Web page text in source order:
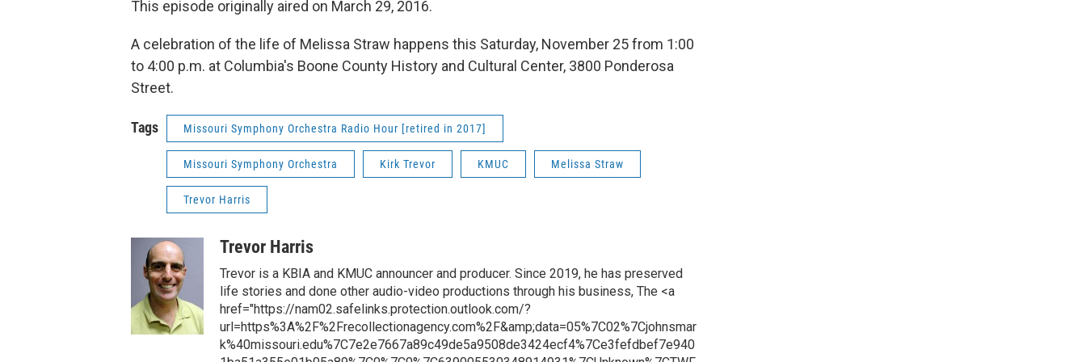
This episode originally aired on March 29, 2016.
A celebration of the life of Melissa Straw happens this Saturday, November 25 from 1:00
to 4:00 p.m. at Columbia's Boone County History and Cultural Center, 3800 Ponderosa
Street.
Tags Missouri Symphony Orchestra Radio Hour [retired in 2017]
Missouri Symphony Orchestra Kirk Trevor KMUC Melissa Straw
Trevor Harris
Trevor Harris
Trevor is a KBIA and KMUC announcer and producer. Since 2019, he has preserved
life stories and done other audio-video productions through his business, The <a
href="https://nam02.safelinks.protection.outlook.com/?
url=https%3A%2F%2Frecollectionagency.com%2F&amp;data=05%7C02%7Cjohnsmar
k%40missouri.edu%7C7e2e7667a89c49de5a9508de3424ecf4%7Ce3fefdbef7e940